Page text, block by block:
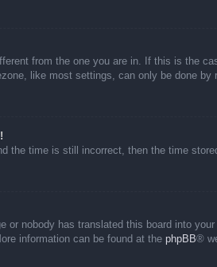
from the one you are in. If this is the
like most settings, can only be done
the time is still incorrect, then the time
or nobody has translated this board into
information can be found at the phpBB®